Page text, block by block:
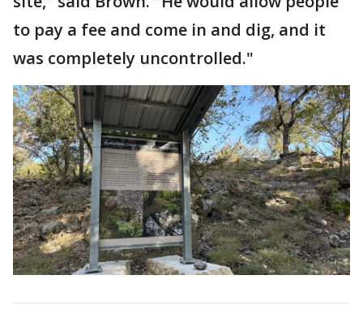
to pay a fee and come in and dig, and it
was completely uncontrolled."